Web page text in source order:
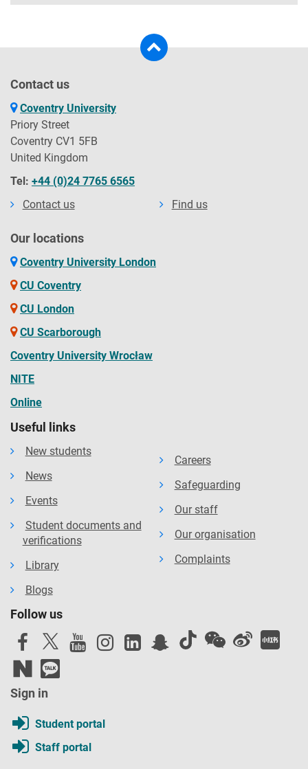
Contact us
Coventry University
Priory Street
Coventry CV1 5FB
United Kingdom
Tel: +44 (0)24 7765 6565
Contact us
Find us
Our locations
Coventry University London
CU Coventry
CU London
CU Scarborough
Coventry University Wrocław
NITE
Online
Useful links
New students
News
Events
Student documents and
verifications
Library
Blogs
Careers
Safeguarding
Our staff
Our organisation
Complaints
Follow us
Sign in
Student portal
Staff portal